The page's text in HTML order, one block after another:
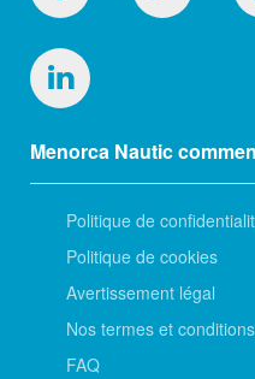
Menorca Nautic
Politique de
Politique de cookies
Avertissement légal
Nos termes et conditions
FAQ